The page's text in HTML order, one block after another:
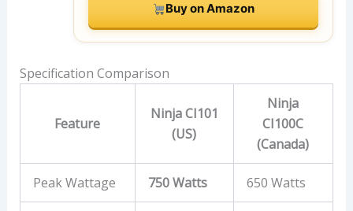
Buy on Amazon
Specification Comparison
Feature
Ninja CI101
(US)
Ninja
CI100C
(Canada)
Peak Wattage 750 Watts 650 Watts